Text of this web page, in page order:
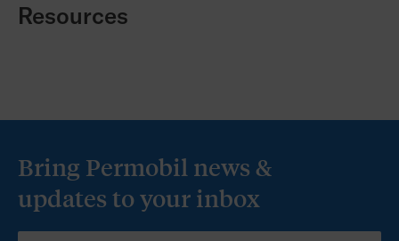
Resources
Bring Permobil news &
updates to your inbox